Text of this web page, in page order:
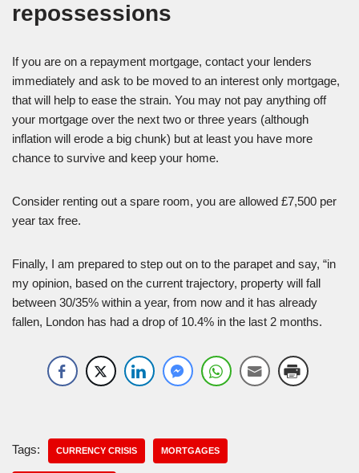
repossessions
If you are on a repayment mortgage, contact your lenders
immediately and ask to be moved to an interest only mortgage,
that will help to ease the strain. You may not pay anything off
your mortgage over the next two or three years (although
inflation will erode a big chunk) but at least you have more
chance to survive and keep your home.
Consider renting out a spare room, you are allowed £7,500 per
year tax free.
Finally, I am prepared to step out on to the parapet and say, “in
my opinion, based on the current trajectory, property will fall
between 30/35% within a year, from now and it has already
fallen, London has had a drop of 10.4% in the last 2 months.
Tags: CURRENCY CRISIS MORTGAGES